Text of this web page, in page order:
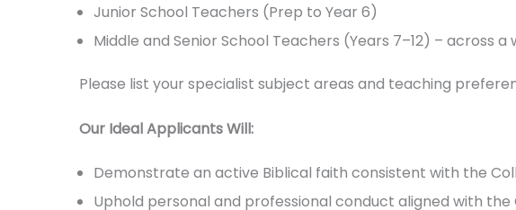
Junior School Teachers (Prep to Year 6)
Middle and Senior School Teachers (Years 7–12) – across
Please list your specialist subject areas and teaching
Our Ideal Applicants Will:
Demonstrate an active Biblical faith consistent with the
Uphold personal and professional conduct aligned with the